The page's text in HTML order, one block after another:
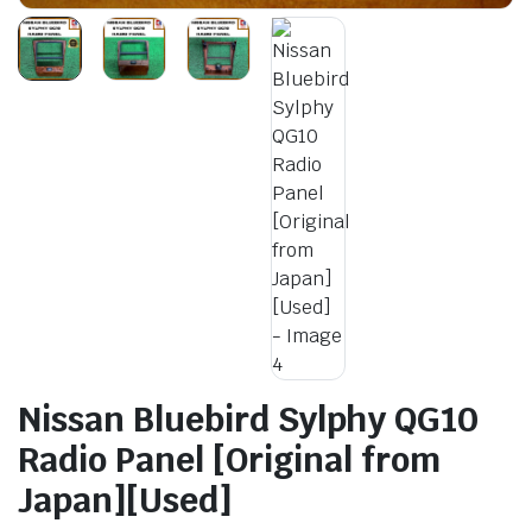
Nissan Bluebird Sylphy QG10
Radio Panel [Original from
Japan][Used]